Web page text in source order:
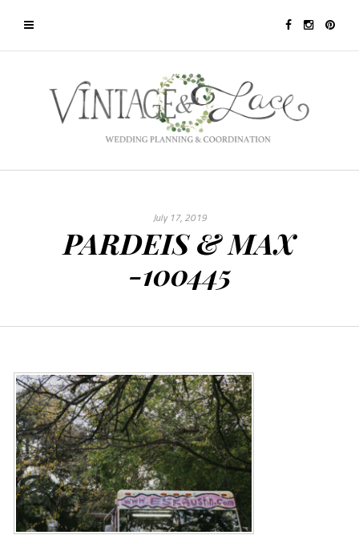
July 17, 2019
PARDEIS & MAX
-100445